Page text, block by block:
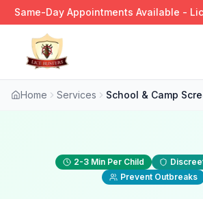
Same-Day Appointments Available -
Home Services School & Camp
2-3 Min Per Child
Prevent Outbreaks